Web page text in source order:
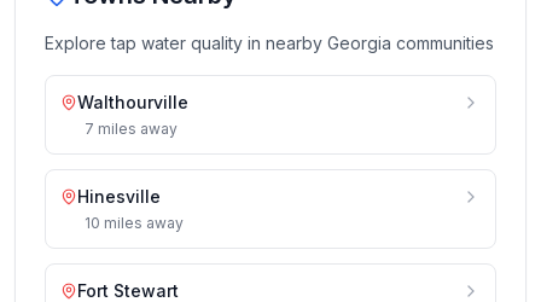
Explore tap water quality in nearby Georgia communities
Walthourville
7 miles away
Hinesville
10 miles away
Fort Stewart